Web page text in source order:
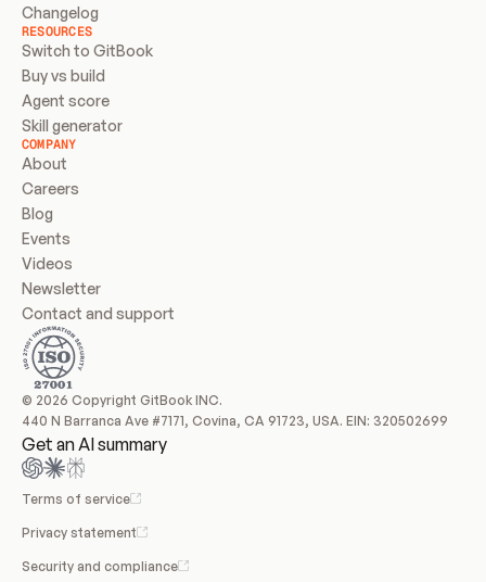
Changelog
RESOURCES
Switch to GitBook
Buy vs build
Agent score
Skill generator
COMPANY
About
Careers
Blog
Events
Videos
Newsletter
Contact and support
© 2026 Copyright GitBook INC.
440 N Barranca Ave #7171, Covina, CA 91723, USA. EIN: 320502699
Get an AI summary
Terms of service
Privacy statement
Security and compliance